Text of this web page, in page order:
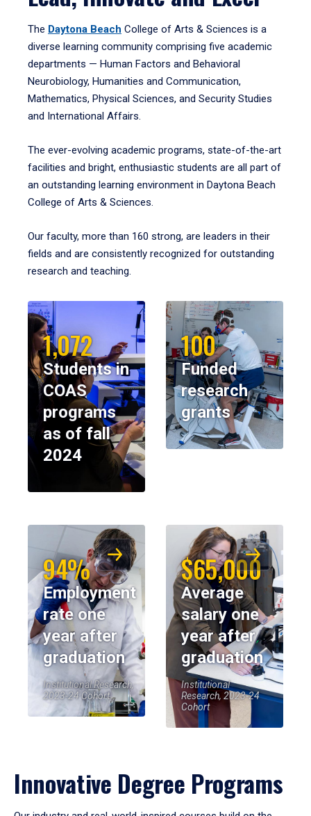
The Daytona Beach College of Arts & Sciences is a
diverse learning community comprising five academic
departments — Human Factors and Behavioral
Neurobiology, Humanities and Communication,
Mathematics, Physical Sciences, and Security Studies
and International Affairs.
The ever-evolving academic programs, state-of-the-art
facilities and bright, enthusiastic students are all part of
an outstanding learning environment in Daytona Beach
College of Arts & Sciences.
Our faculty, more than 160 strong, are leaders in their
fields and are consistently recognized for outstanding
research and teaching.
1,072
Students in
COAS
programs
as of fall
2024
100
Funded
research
grants
94%
Employment
rate one
year after
graduation
Institutional Research,
2023-24 Cohort
$65,000
Average
salary one
year after
graduation
Institutional
Research, 2023-24
Cohort
Innovative Degree Programs